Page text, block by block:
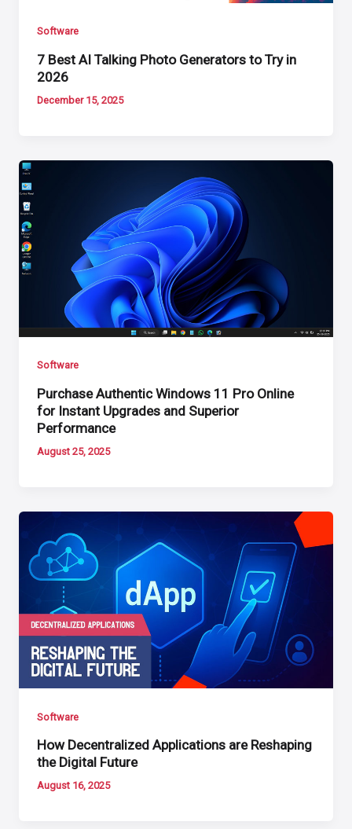
Software
7 Best AI Talking Photo Generators to Try in
2026
December 15, 2025
Software
Purchase Authentic Windows 11 Pro Online
for Instant Upgrades and Superior
Performance
August 25, 2025
Software
How Decentralized Applications are Reshaping
the Digital Future
August 16, 2025